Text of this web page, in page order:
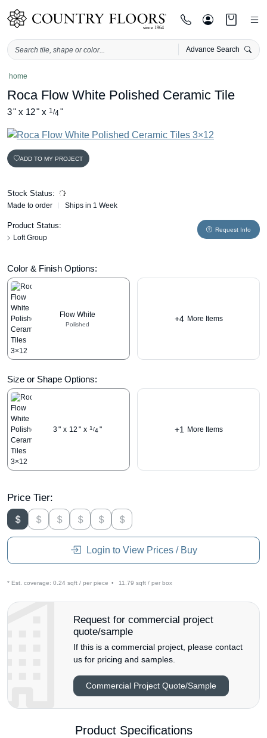
Advance Search
Skiphome
Roca Flow White Polished Ceramic Tile
3" x 12" x 1/4"
ADD TO MY PROJECT
Stock Status:
Made to order Ships in 1 Week
Product Status:
Loft Group
Request Info
Color & Finish Options:
Flow White
Polished
+4 More Items
Size or Shape Options:
3" x 12 " x 1/4" +1 More Items
Price Tier:
Login to View Prices / Buy
* Est. coverage: 0.24 sqft / per piece • 11.79 sqft / per box
Request for commercial project
quote/sample
If this is a commercial project, please contact
us for pricing and samples.
Commercial Project Quote/Sample
Product Specifications